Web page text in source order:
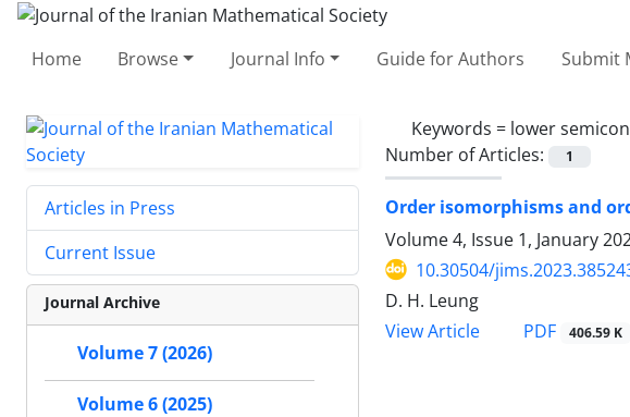
Home Browse Journal Info Guide for Authors Submit
Keywords = lower
Number of Articles:
1
Order isomorphisms and
Volume 4, Issue 1, January
10.30504/
D. H. Leung
View Article
PDF 406.59 K
Articles in Press
Current Issue
Journal Archive
Volume 7 (2026)
Volume 6 (2025)